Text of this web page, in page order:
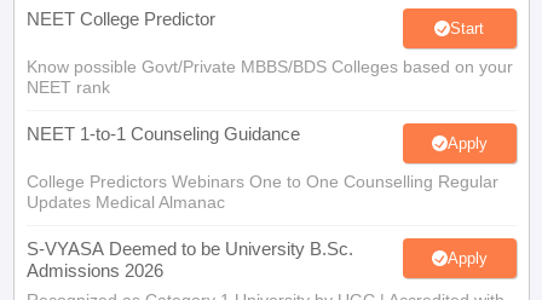
NEET College Predictor Start
Know possible Govt/Private MBBS/BDS Colleges based on your
NEET rank
NEET 1-to-1 Counseling Guidance Apply
College Predictors Webinars One to One Counselling Regular
Updates Medical Almanac
S-VYASA Deemed to be University B.Sc.
Admissions 2026
Apply